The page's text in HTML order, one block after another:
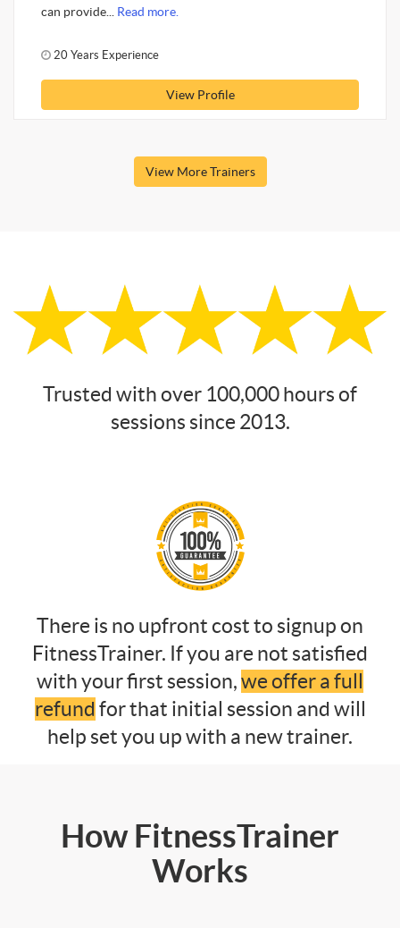
can provide... Read more.
20 Years Experience
View Profile
View More Trainers
Trusted with over 100,000 hours of
sessions since 2013.
There is no upfront cost to signup on
FitnessTrainer. If you are not satisfied
with your first session,we offer a full
refund for that initial session and will
help set you up with a new trainer.
How FitnessTrainer
Works